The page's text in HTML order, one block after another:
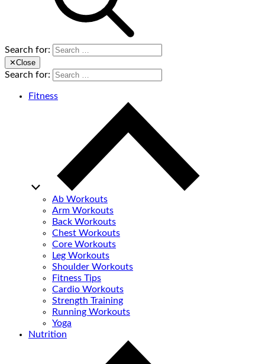
Search for:
✕Close
Search for:
Fitness
Ab Workouts
Arm Workouts
Back Workouts
Chest Workouts
Core Workouts
Leg Workouts
Shoulder Workouts
Fitness Tips
Cardio Workouts
Strength Training
Running Workouts
Yoga
Nutrition